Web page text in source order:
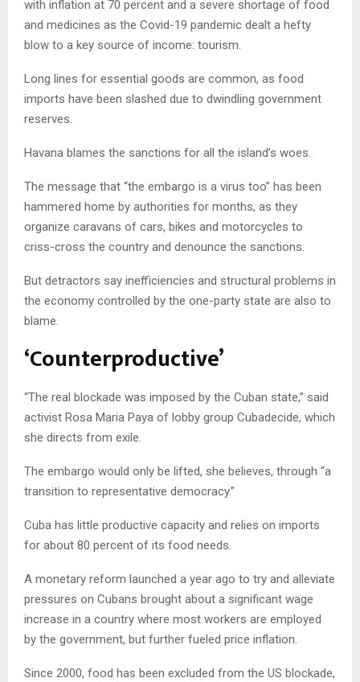
with inflation at 70 percent and a severe shortage of food
and medicines as the Covid-19 pandemic dealt a hefty
blow to a key source of income: tourism.
Long lines for essential goods are common, as food
imports have been slashed due to dwindling government
reserves.
Havana blames the sanctions for all the island’s woes.
The message that “the embargo is a virus too” has been
hammered home by authorities for months, as they
organize caravans of cars, bikes and motorcycles to
criss-cross the country and denounce the sanctions.
But detractors say inefficiencies and structural problems in
the economy controlled by the one-party state are also to
blame.
‘Counterproductive’
“The real blockade was imposed by the Cuban state,” said
activist Rosa Maria Paya of lobby group Cubadecide, which
she directs from exile.
The embargo would only be lifted, she believes, through “a
transition to representative democracy.”
Cuba has little productive capacity and relies on imports
for about 80 percent of its food needs.
A monetary reform launched a year ago to try and alleviate
pressures on Cubans brought about a significant wage
increase in a country where most workers are employed
by the government, but further fueled price inflation.
Since 2000, food has been excluded from the US blockade,